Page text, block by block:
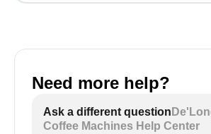
Need more help?
Ask a different question
Coffee Machines Help Center